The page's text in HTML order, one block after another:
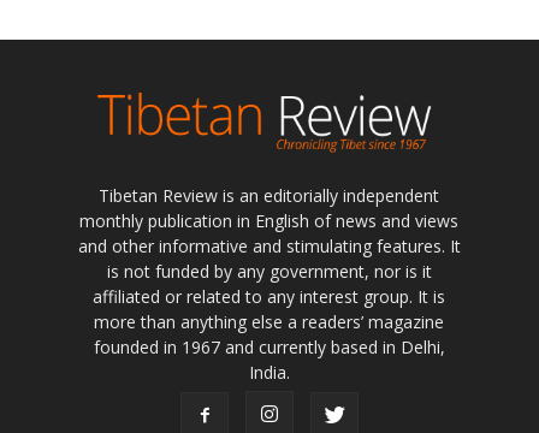
Tibetan Review is an editorially independent
monthly publication in English of news and views
and other informative and stimulating features. It
is not funded by any government, nor is it
affiliated or related to any interest group. It is
more than anything else a readers’ magazine
founded in 1967 and currently based in Delhi,
India.